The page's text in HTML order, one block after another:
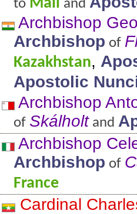
to Mali and
Archbishop
Archbishop of
Kazakhstan,
Apostolic
Archbishop
of Skálholtand
Archbishop
Archbishop of
France
Cardinal